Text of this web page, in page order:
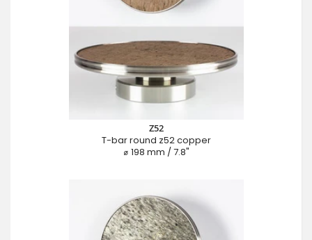
Z52
T-bar round z52 copper
⌀ 198 mm / 7.8"